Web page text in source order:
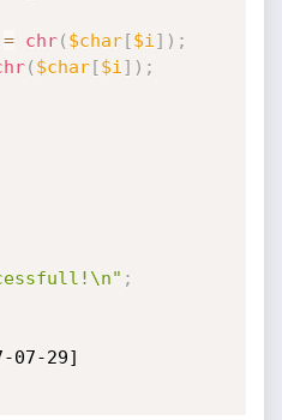
= chr( $char[$i ] ) ;
( $char[$i ] ) ;
;
07-29]